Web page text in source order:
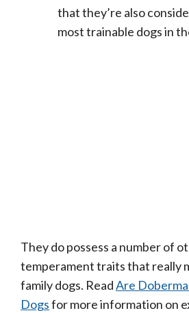
that they’re also
most trainable dogs in
They do possess a number of
temperament traits that really
family dogs. ReadAre
Dogsfor more information on